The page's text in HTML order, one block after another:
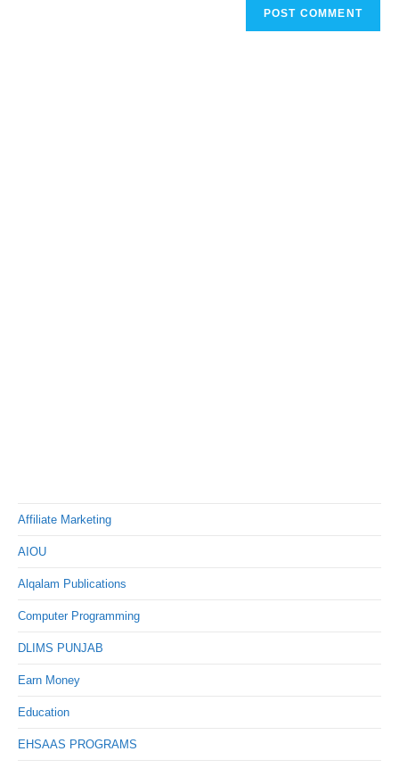
Affiliate Marketing
AIOU
Alqalam Publications
Computer Programming
DLIMS PUNJAB
Earn Money
Education
EHSAAS PROGRAMS